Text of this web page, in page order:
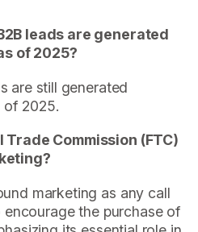
leads are generated
of 2025?
are still generated
of 2025.
Commission (FTC)
marketing as any call
the purchase of